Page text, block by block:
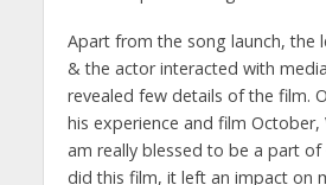
Apart from the song launch, the
& the actor interacted with
revealed few details of the film.
his experience and film
am really blessed to be a part of
did this film, it left an impact on